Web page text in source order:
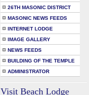
26TH MASONIC DISTRICT
MASONIC NEWS FEEDS
INTERNET LODGE
IMAGE GALLERY
NEWS FEEDS
BUILDING OF THE TEMPLE
ADMINISTRATOR
Visit Beach Lodge